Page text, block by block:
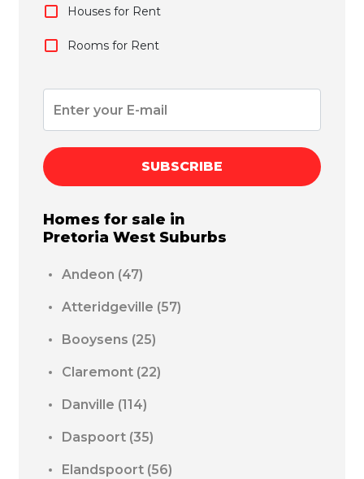
Houses for Rent
Rooms for Rent
SUBSCRIBE
Homes for sale in
Pretoria West Suburbs
Andeon (47)
Atteridgeville (57)
Booysens (25)
Claremont (22)
Danville (114)
Daspoort (35)
Elandspoort (56)